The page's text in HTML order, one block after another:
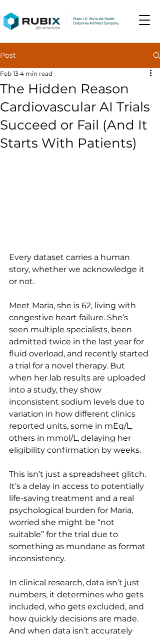
Post
The Hidden Reason
Cardiovascular AI Trials
Succeed or Fail (And It
Starts With Patients)
Feb 13 4 min read
Every dataset carries a human
story, whether we acknowledge it
or not.
Meet Maria, she is 62, living with
congestive heart failure. She’s
seen multiple specialists, been
admitted twice in the last year for
fluid overload, and recently started
a trial for a novel therapy. But
when her lab results are uploaded
into a study, they show
inconsistent sodium levels due to
variation in how different clinics
reported units, some in mEq/L,
others in mmol/L, delaying her
eligibility confirmation by weeks.
This isn’t just a spreadsheet glitch.
It’s a delay in access to potentially
life-saving treatment and a real
psychological burden for Maria,
worried she might be “not
suitable” for the trial due to
something as mundane as format
inconsistency.
In clinical research, data isn’t just
numbers, it determines who gets
included, who gets excluded, and
how quickly decisions are made.
And when data isn’t accurately